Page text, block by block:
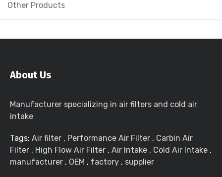
Other Products
About Us
Manufacturer specializing in air filters and cold air
intake
Tags: Air filter , Performance Air Filter , Carbin Air
Filter , High Flow Air Filter , Air Intake , Cold Air Intake ,
manufacturer , OEM , factory , supplier